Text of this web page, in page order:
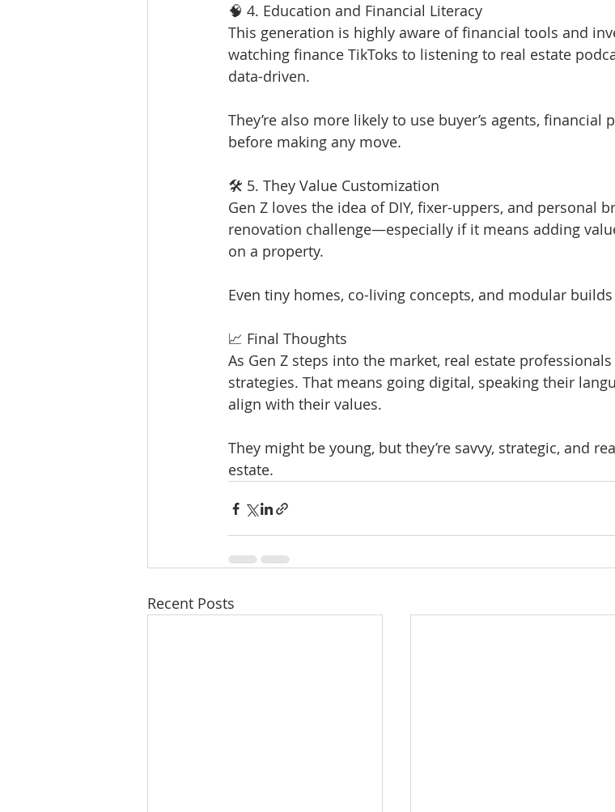
🧠 4. Education and Financial Literacy
This generation is highly aware of financial tools and
watching finance TikToks to listening to real estate
data-driven.
They’re also more likely to use buyer’s agents,
before making any move.
🛠 5. They Value Customization
Gen Z loves the idea of DIY, fixer-uppers, and personal
renovation challenge—especially if it means adding
on a property.
Even tiny homes, co-living concepts, and modular
📈 Final Thoughts
As Gen Z steps into the market, real estate
strategies. That means going digital, speaking their
align with their values.
They might be young, but they’re savvy, strategic, and
estate.
Recent Posts